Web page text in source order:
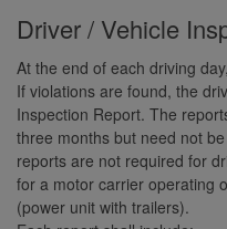
Driver / Vehicle
At the end of each driving
If violations are found, the
Inspection Report. The
three months but need not
reports are not required for
for a motor carrier operating
(power unit with trailers).